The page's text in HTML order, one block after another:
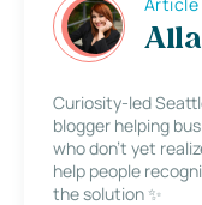
Article
Curiosity-led
blogger helping
who don’t yet
help people
the solution ✨